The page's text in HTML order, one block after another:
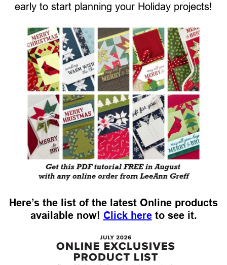
early to start planning your Holiday projects!
Here’s the list of the latest Online products
available now! Click hereto see it.